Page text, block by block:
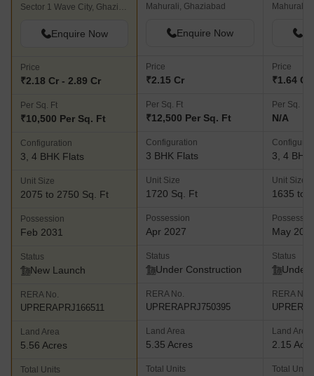
Sector 1 Wave City, Ghaziabad
Enquire Now
Price
₹2.18 Cr - 2.89 Cr
Per Sq. Ft
₹10,500 Per Sq. Ft
Configuration
3, 4 BHK Flats
Unit Size
2075 to 2750 Sq. Ft
Possession
Feb 2031
Status
New Launch
RERA No.
UPRERAPRJ166511
Land Area
5.56 Acres
Total Units
Mahurali, Ghaziabad
Enquire Now
Price
₹2.15 Cr
Per Sq. Ft
₹12,500 Per Sq. Ft
Configuration
3 BHK Flats
Unit Size
1720 Sq. Ft
Possession
Apr 2027
Status
Under Construction
RERA No.
UPRERAPRJ750395
Land Area
5.35 Acres
Total Units
Mahurali,
Price
₹1.64 Cr
Per Sq. Ft
N/A
3, 4 BHK
Unit Size
1635 to
May
Status
Under
RERA No.
Land Area
2.15
Total Units